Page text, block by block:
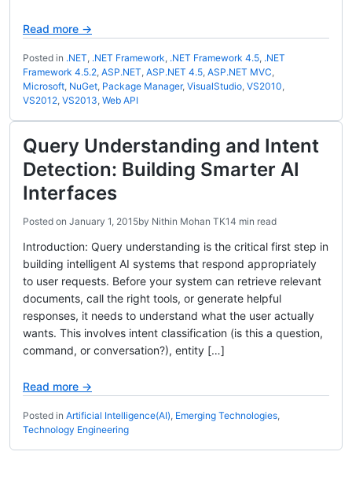
Read more →
Posted in .NET, .NET Framework, .NET Framework 4.5, .NET
Framework 4.5.2, ASP.NET, ASP.NET 4.5, ASP.NET MVC,
Microsoft, NuGet, Package Manager, VisualStudio, VS2010,
VS2012, VS2013, Web API
Query Understanding and Intent
Detection: Building Smarter AI
Interfaces
Posted on January 1, 2015by Nithin Mohan TK14 min read
Introduction: Query understanding is the critical first step in
building intelligent AI systems that respond appropriately
to user requests. Before your system can retrieve relevant
documents, call the right tools, or generate helpful
responses, it needs to understand what the user actually
wants. This involves intent classification (is this a question,
command, or conversation?), entity […]
Read more →
Posted in Artificial Intelligence(AI), Emerging Technologies,
Technology Engineering